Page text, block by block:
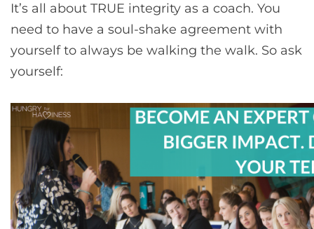
It’s all about TRUE integrity as a coach. You
need to have a soul-shake agreement with
yourself to always be walking the walk. So ask
yourself: